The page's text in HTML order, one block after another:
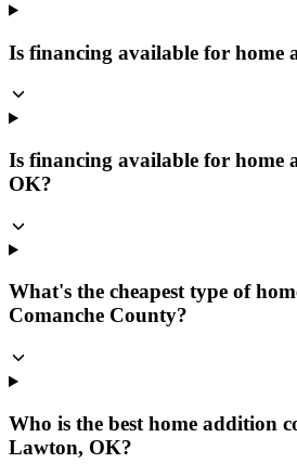
Is financing available for home
Is financing available for home
OK?
What's the cheapest type of
Comanche County?
Who is the best home addition
Lawton, OK?